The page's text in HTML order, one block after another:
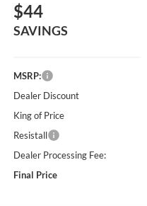
$44
SAVINGS
MSRP:
Dealer Discount
King of Price
Resistall
Dealer Processing Fee:
Final Price